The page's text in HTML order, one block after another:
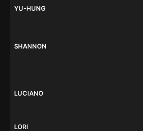
YU-HUNG
SHANNON
LUCIANO
LORI